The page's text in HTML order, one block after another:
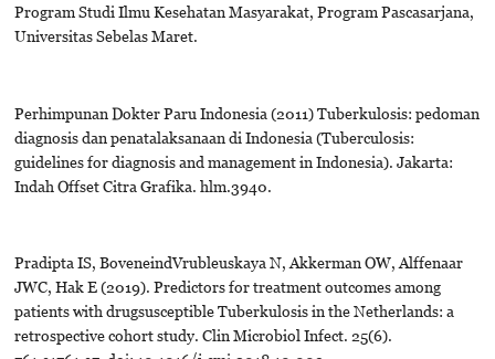
Program Studi Ilmu Kesehatan Masyarakat, Program Pascasarjana,
Universitas Sebelas Maret.
Perhimpunan Dokter Paru Indonesia (2011) Tuberkulosis: pedoman
diagnosis dan penatalaksanaan di Indonesia (Tuberculosis:
guidelines for diagnosis and management in Indonesia). Jakarta:
Indah Offset Citra Grafika. hlm.3940.
Pradipta IS, BoveneindVrubleuskaya N, Akkerman OW, Alffenaar
JWC, Hak E (2019). Predictors for treatment outcomes among
patients with drugsusceptible Tuberkulosis in the Netherlands: a
retrospective cohort study. Clin Microbiol Infect. 25(6).